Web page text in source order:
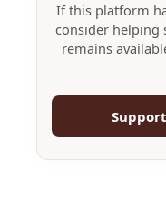
If this platform
consider helping
remains